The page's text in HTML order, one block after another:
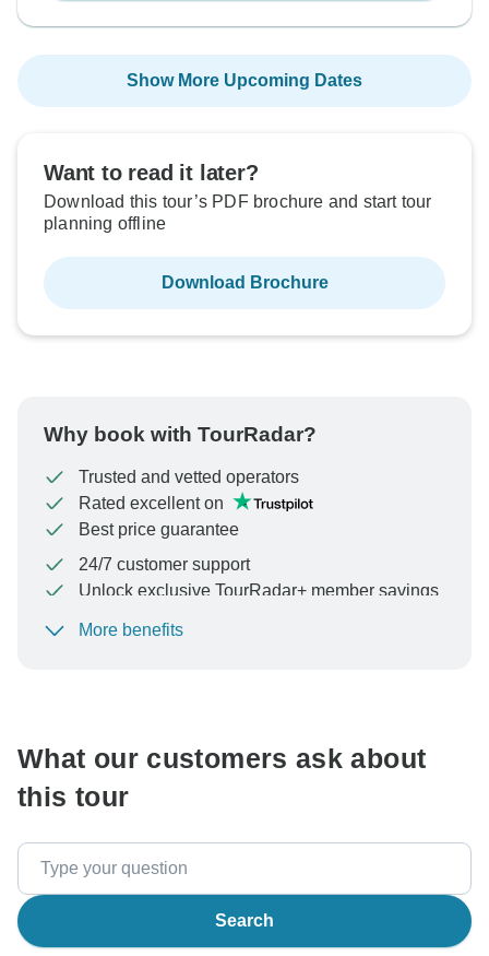
Show More Upcoming Dates
Want to read it later?
Download this tour’s PDF brochure and start tour
planning offline
Download Brochure
Why book with TourRadar?
Trusted and vetted operators
Rated excellent on
Best price guarantee
24/7 customer support
Unlock exclusive TourRadar+ member savings
To protect your payment and ensure your booking will
More benefits
What our customers ask about
this tour
Search